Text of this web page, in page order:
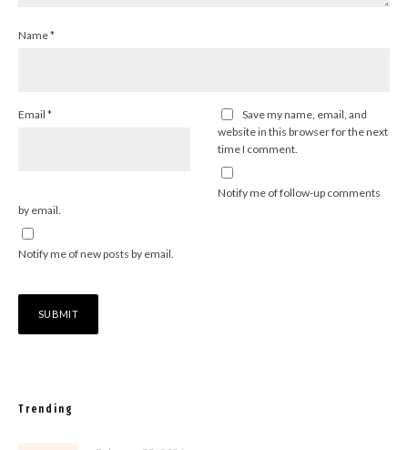
Name*
Email *
Save my name, email, and
website in this browser for the next
time I comment.
Notify me of follow-up comments
by email.
Notify me of new posts by email.
Trending